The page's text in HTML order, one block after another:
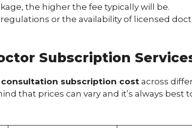
the higher the fee typically will be.
or the availability of licensed
Subscription
subscription cost across
that prices can vary and it’s always best